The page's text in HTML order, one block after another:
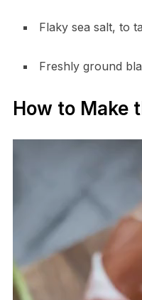
Flaky sea salt, to
Freshly ground
How to Make